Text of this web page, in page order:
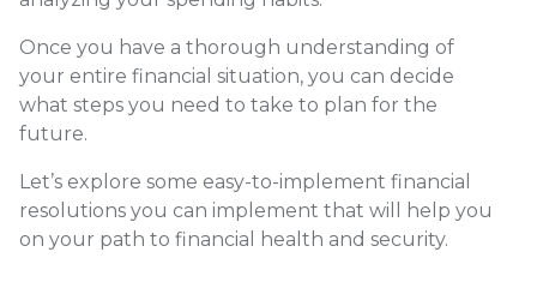
Once you have a thorough understanding of
your entire financial situation, you can decide
what steps you need to take to plan for the
future.
Let’s explore some easy-to-implement financial
resolutions you can implement that will help you
on your path to financial health and security.